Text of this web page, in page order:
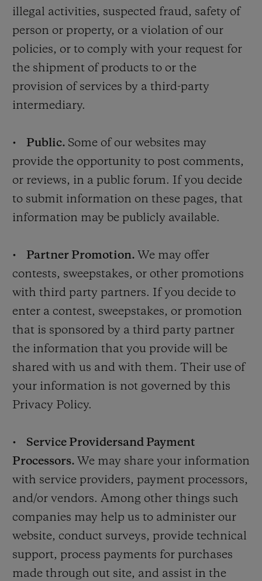
illegal activities, suspected fraud, safety of
person or property, or a violation of our
policies, or to comply with your request for
the shipment of products to or the
provision of services by a third-party
intermediary.
• Public. Some of our websites may
provide the opportunity to post comments,
or reviews, in a public forum. If you decide
to submit information on these pages, that
information may be publicly available.
• Partner Promotion. We may offer
contests, sweepstakes, or other promotions
with third party partners. If you decide to
enter a contest, sweepstakes, or promotion
that is sponsored by a third party partner
the information that you provide will be
shared with us and with them. Their use of
your information is not governed by this
Privacy Policy.
• Service Providersand Payment
Processors. We may share your information
with service providers, payment processors,
and/or vendors. Among other things such
companies may help us to administer our
website, conduct surveys, provide technical
support, process payments for purchases
made through out site, and assist in the